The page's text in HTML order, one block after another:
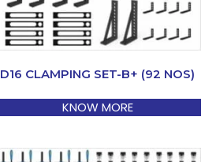
D16 CLAMPING SET-B+ (92 NOS)
KNOW MORE